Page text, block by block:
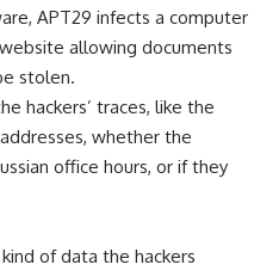
APT29 infects a computer
allowing documents
stolen.
hackers’ traces, like the
whether the
office hours, or if they
of data the hackers